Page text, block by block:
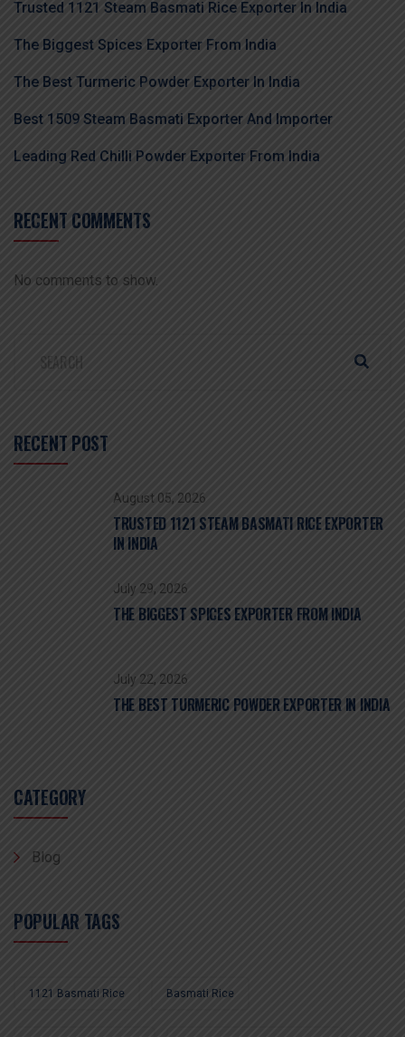
Trusted 1121 Steam Basmati Rice Exporter In India
The Biggest Spices Exporter From India
The Best Turmeric Powder Exporter In India
Best 1509 Steam Basmati Exporter And Importer
Leading Red Chilli Powder Exporter From India
RECENT COMMENTS
No comments to show.
RECENT POST
August 05, 2026
TRUSTED 1121 STEAM BASMATI RICE EXPORTER
IN INDIA
July 29, 2026
THE BIGGEST SPICES EXPORTER FROM INDIA
July 22, 2026
THE BEST TURMERIC POWDER EXPORTER IN INDIA
CATEGORY
Blog
POPULAR TAGS
1121 Basmati Rice Basmati Rice